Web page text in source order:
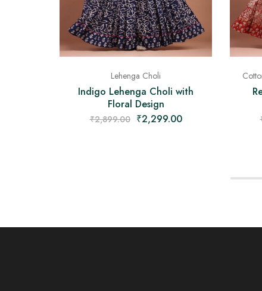
Lehenga Choli
Indigo Lehenga Choli with
Floral Design
₹2,899.00 ₹2,299.00